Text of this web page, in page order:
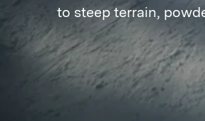
to steep terrain,